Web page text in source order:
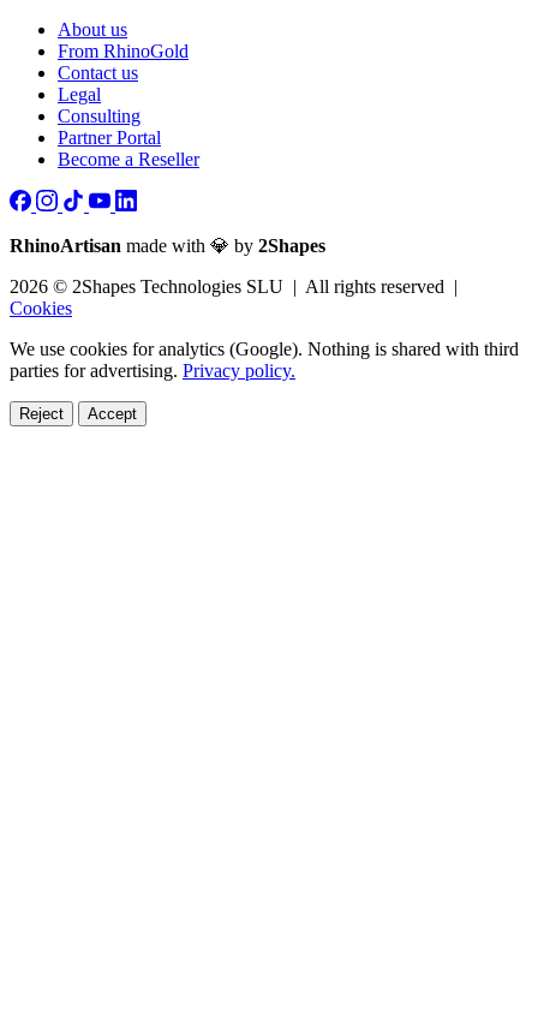
About us
From RhinoGold
Contact us
Legal
Consulting
Partner Portal
Become a Reseller
RhinoArtisan made with 💎 by 2Shapes
2026 © 2Shapes Technologies SLU | All rights reserved |
Cookies
We use cookies for analytics (Google). Nothing is shared with third
parties for advertising. Privacy policy.
Reject Accept